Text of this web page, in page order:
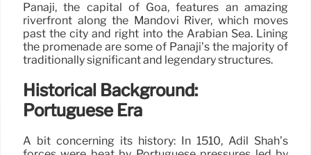
Panaji, the capital of Goa, features an amazing
riverfront along the Mandovi River, which moves
past the city and right into the Arabian Sea. Lining
the promenade are some of Panaji’s the majority of
traditionally significant and legendary structures.
Historical Background:
Portuguese Era
A bit concerning its history: In 1510, Adil Shah’s